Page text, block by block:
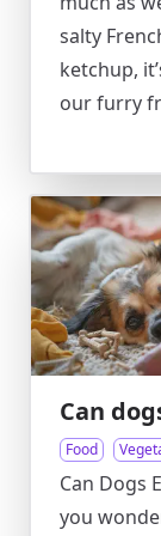
salty
ketchup,
our furry
Can
Food
Can Dogs
you